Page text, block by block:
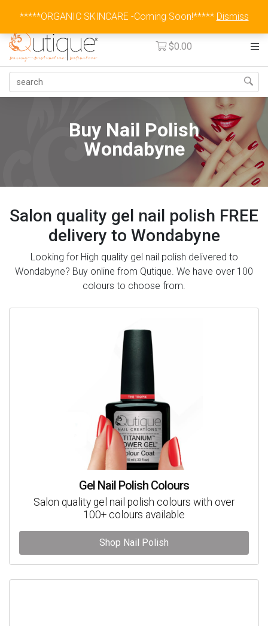
Australia Wide Flat Rate Fee $15
$0.00
Buy Nail Polish
Wondabyne
Salon quality gel nail polish FREE
delivery to Wondabyne
Looking for High quality gel nail polish delivered to
Wondabyne? Buy online from Qutique. We have over 100
colours to choose from.
Gel Nail Polish Colours
Salon quality gel nail polish colours with over
100+ colours available
Shop Nail Polish
*****ORGANIC SKINCARE -Coming Soon!***** Dismiss